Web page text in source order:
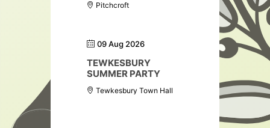
Pitchcroft
09 Aug 2026
TEWKESBURY
SUMMER PARTY
Tewkesbury Town Hall